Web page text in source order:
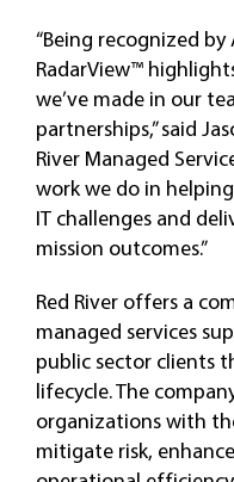
“Being recognized
RadarView™
we’ve made in our
partnerships,” said
River Managed
work we do in
IT challenges and
mission outcomes.”
Red River offers a
managed services
public sector clients
lifecycle. The
organizations with
mitigate risk,